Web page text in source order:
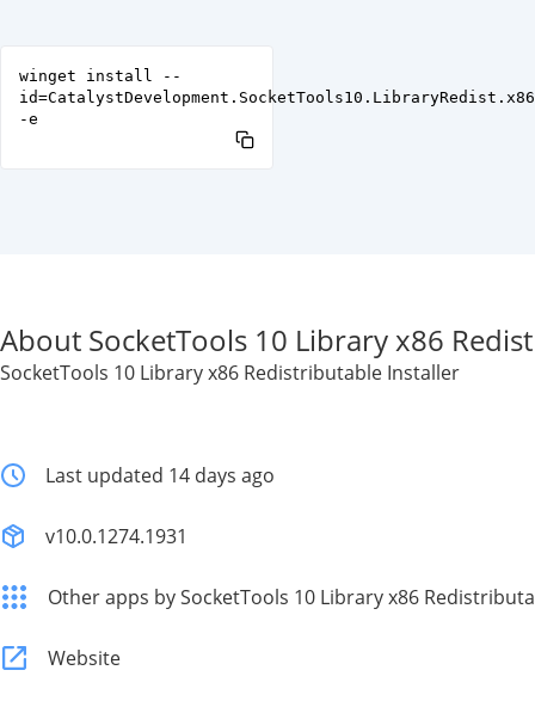
winget install --
id=CatalystDevelopment.SocketTools10.LibraryRedist.x86
-e
About SocketTools 10 Library x86
SocketTools 10 Library x86 Redistributable Installer
Last updated 14 days ago
v10.0.1274.1931
Other apps by SocketTools 10 Library x86
Website